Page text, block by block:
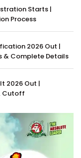
Starts |
Process
2026 Out |
& Complete Details
2026 Out |
Cutoff